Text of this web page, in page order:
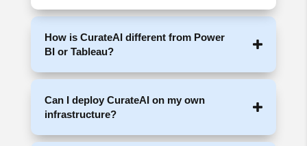
How is CurateAI different from Power
BI or Tableau?
Can I deploy CurateAI on my own
infrastructure?